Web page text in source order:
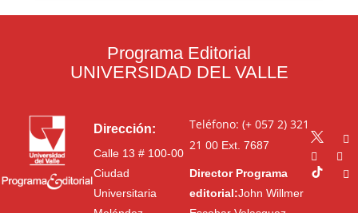
Programa Editorial
UNIVERSIDAD DEL VALLE
Dirección:
Calle 13 # 100-00
Ciudad
Universitaria
Teléfono: (+ 057 2) 321
21 00Ext. 7687
Director Programa
editorial:John Willmer